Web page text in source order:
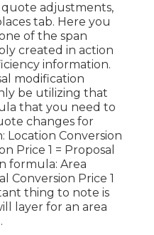
adjustments,
tab. Here you
of the span
created in action
information.
modification
be utilizing that
that you need to
changes for
Location Conversion
Price 1 = Proposal
formula: Area
Conversion Price 1
thing to note is
layer for an area